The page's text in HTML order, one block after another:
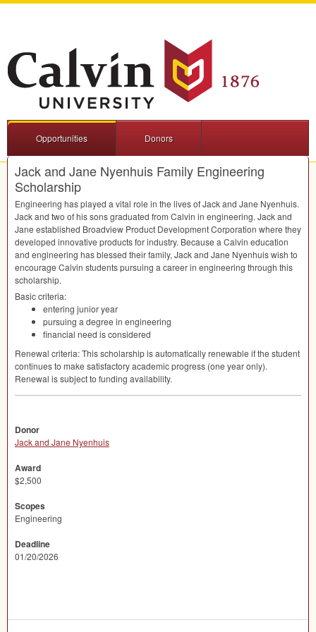
Opportunities Donors
Jack and Jane Nyenhuis Family Engineering
Scholarship
Engineering has played a vital role in the lives of Jack and Jane Nyenhuis.
Jack and two of his sons graduated from Calvin in engineering. Jack and
Jane established Broadview Product Development Corporation where they
developed innovative products for industry. Because a Calvin education
and engineering has blessed their family, Jack and Jane Nyenhuis wish to
encourage Calvin students pursuing a career in engineering through this
scholarship.
Basic criteria:
entering junior year
pursuing a degree in engineering
financial need is considered
Renewal criteria: This scholarship is automatically renewable if the student
continues to make satisfactory academic progress (one year only).
Renewal is subject to funding availability.
Donor
Jack and Jane Nyenhuis
Award
$2,500
Scopes
Engineering
Deadline
01/20/2026